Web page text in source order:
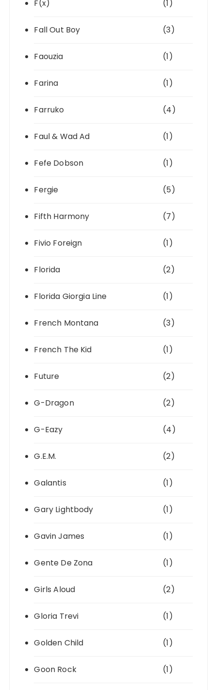
F(x) (1)
Fall Out Boy (3)
Faouzia (1)
Farina (1)
Farruko (4)
Faul & Wad Ad (1)
Fefe Dobson (1)
Fergie (5)
Fifth Harmony (7)
Fivio Foreign (1)
Florida (2)
Florida Giorgia Line (1)
French Montana (3)
French The Kid (1)
Future (2)
G-Dragon (2)
G-Eazy (4)
G.E.M. (2)
Galantis (1)
Gary Lightbody (1)
Gavin James (1)
Gente De Zona (1)
Girls Aloud (2)
Gloria Trevi (1)
Golden Child (1)
Goon Rock (1)